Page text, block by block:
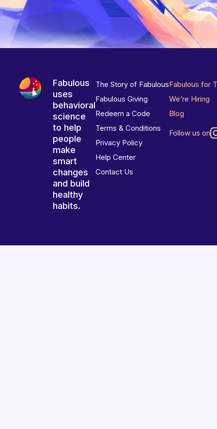
Fabulous
uses
behavioral
science
to help
people
make
smart
changes
and build
healthy
habits.
The Story of Fabulous
Fabulous Giving
Redeem a Code
Terms & Conditions
Privacy Policy
Help Center
Contact Us
Fabulous for
We’re Hiring
Blog
Follow us on